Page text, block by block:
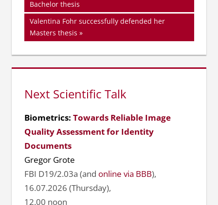
Beitrag:
Bachelor thesis
Nächster
Beitrag:
Valentina Fohr successfully defended her
Masters thesis
Next Scientific Talk
Biometrics: Towards Reliable Image
Quality Assessment for Identity
Documents
Gregor Grote
FBI D19/2.03a (and online via BBB),
16.07.2026 (Thursday),
12.00 noon